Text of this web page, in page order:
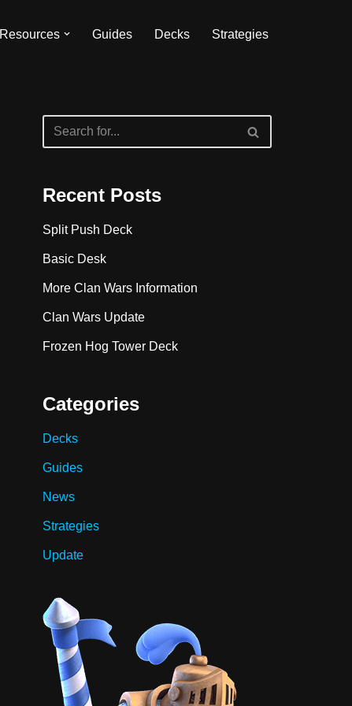
Resources Guides Decks Strategies
Recent Posts
Split Push Deck
Basic Desk
More Clan Wars Information
Clan Wars Update
Frozen Hog Tower Deck
Categories
Decks
Guides
News
Strategies
Update